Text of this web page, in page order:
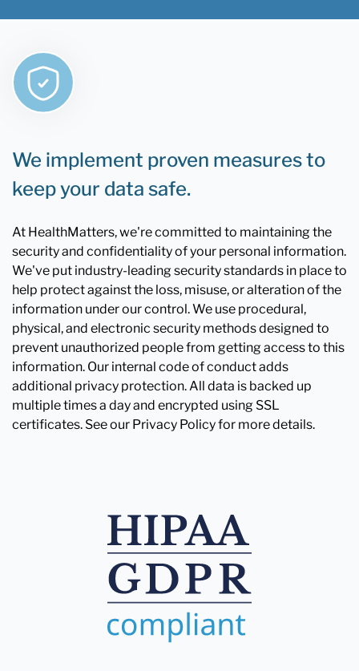
We implement proven measures to
keep your data safe.
At HealthMatters, we're committed to maintaining the
security and confidentiality of your personal information.
We've put industry-leading security standards in place to
help protect against the loss, misuse, or alteration of the
information under our control. We use procedural,
physical, and electronic security methods designed to
prevent unauthorized people from getting access to this
information. Our internal code of conduct adds
additional privacy protection. All data is backed up
multiple times a day and encrypted using SSL
certificates. See our Privacy Policy for more details.